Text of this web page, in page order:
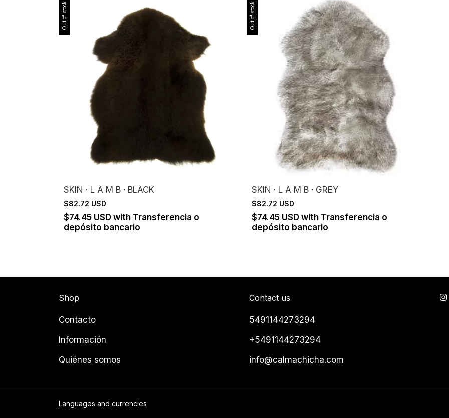
Out of stock
SKIN · L A M B · BLACK
$82.72 USD
$74.45 USD with Transferencia o
depósito bancario
Out of stock
SKIN · L A M B · GREY
$82.72 USD
$74.45 USD with Transferencia o
depósito bancario
Shop
Contacto
Información
Quiénes somos
Contact us
5491144273294
+5491144273294
info@calmachicha.com
Languages and currencies